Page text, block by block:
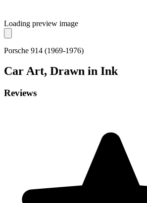
Loading preview image
Porsche 914 (1969-1976)
CarArt, Drawn in Ink
Reviews